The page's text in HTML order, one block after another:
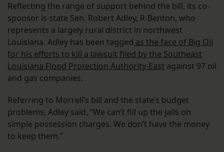
Reflecting the range of support behind the bill, its co-
sponsor is state Sen. Robert Adley, R-Benton, who
represents a largely rural district in northwest
Louisiana. Adley has been tagged as the face of Big Oil
for his efforts to kill a lawsuit filed by the Southeast
Louisiana Flood Protection Authority-East against 97 oil
and gas companies.
Referring to Morrell’s bill and the state’s budget
problems, Adley said, “We can’t fill up the jails on
simple possession charges. We don’t have the money
to keep them.”